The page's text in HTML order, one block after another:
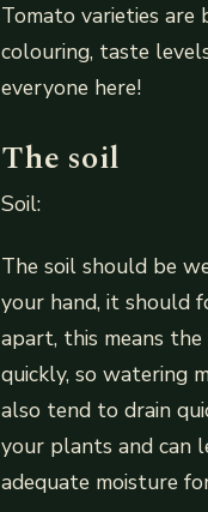
Tomato varieties are
colouring, taste
everyone here!
The soil
Soil:
The soil should be
your hand, it should
apart, this means
quickly, so watering
also tend to drain
your plants and can
adequate moisture